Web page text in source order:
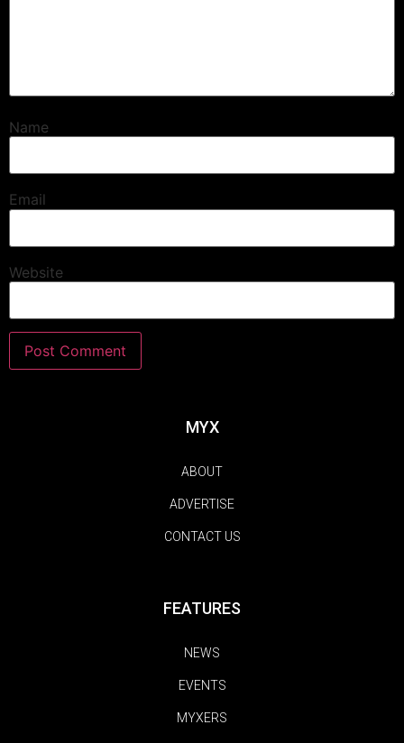
Name
Email
Website
MYX
ABOUT
ADVERTISE
CONTACT US
FEATURES
NEWS
EVENTS
MYXERS